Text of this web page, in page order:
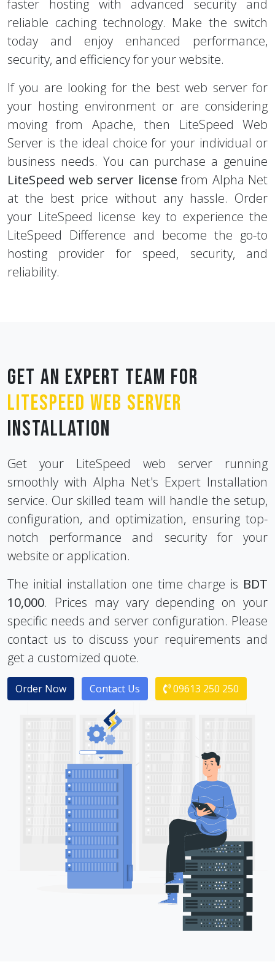
reliable caching technology. Make the switch
today and enjoy enhanced performance,
security, and efficiency for your website.
If you are looking for the best web server for
your hosting environment or are considering
moving from Apache, then LiteSpeed Web
Server is the ideal choice for your individual or
business needs. You can purchase a genuine
LiteSpeed web server licensefrom Alpha Net
at the best price without any hassle. Order
your LiteSpeed license key to experience the
LiteSpeed Difference and become the go-to
hosting provider for speed, security, and
reliability.
LiteSpeed Web Server
Installation
smoothly with Alpha Net's Expert Installation
service. Our skilled team will handle the setup,
configuration, and optimization, ensuring top-
notch performance and security for your
website or application.
The initial installation one time charge is
10,000. Prices may vary depending on your
specific needs and server configuration. Please
contact us to discuss your requirements and
get a customized quote.